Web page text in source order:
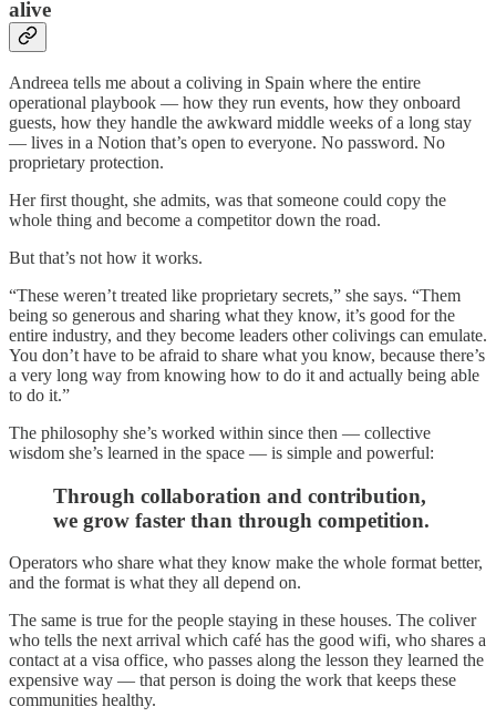
alive
Andreea tells me about a coliving in Spain where the entire
operational playbook — how they run events, how they onboard
guests, how they handle the awkward middle weeks of a long stay
— lives in a Notion that’s open to everyone. No password. No
proprietary protection.
Her first thought, she admits, was that someone could copy the
whole thing and become a competitor down the road.
But that’s not how it works.
“These weren’t treated like proprietary secrets,” she says. “Them
being so generous and sharing what they know, it’s good for the
entire industry, and they become leaders other colivings can emulate.
You don’t have to be afraid to share what you know, because there’s
a very long way from knowing how to do it and actually being able
to do it.”
The philosophy she’s worked within since then — collective
wisdom she’s learned in the space — is simple and powerful:
Through collaboration and contribution,
we grow faster than through competition.
Operators who share what they know make the whole format better,
and the format is what they all depend on.
The same is true for the people staying in these houses. The coliver
who tells the next arrival which café has the good wifi, who shares a
contact at a visa office, who passes along the lesson they learned the
expensive way — that person is doing the work that keeps these
communities healthy.